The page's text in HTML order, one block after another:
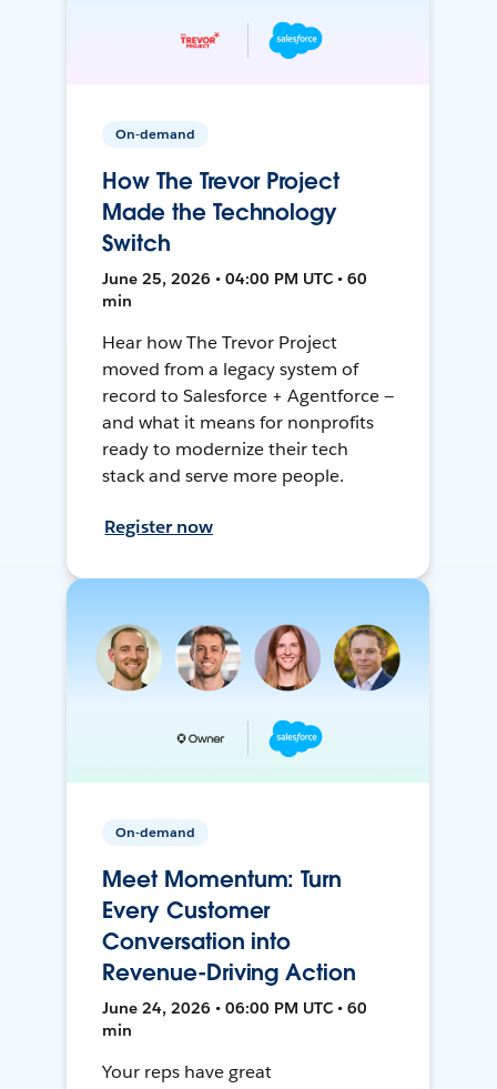
On-demand
How The Trevor Project
Made the Technology
Switch
June 25, 2026 • 04:00 PM UTC • 60
min
Hear how The Trevor Project
moved from a legacy system of
record to Salesforce + Agentforce —
and what it means for nonprofits
ready to modernize their tech
stack and serve more people.
Register now
On-demand
Meet Momentum: Turn
Every Customer
Conversation into
Revenue-Driving Action
June 24, 2026 • 06:00 PM UTC • 60
min
Your reps have great